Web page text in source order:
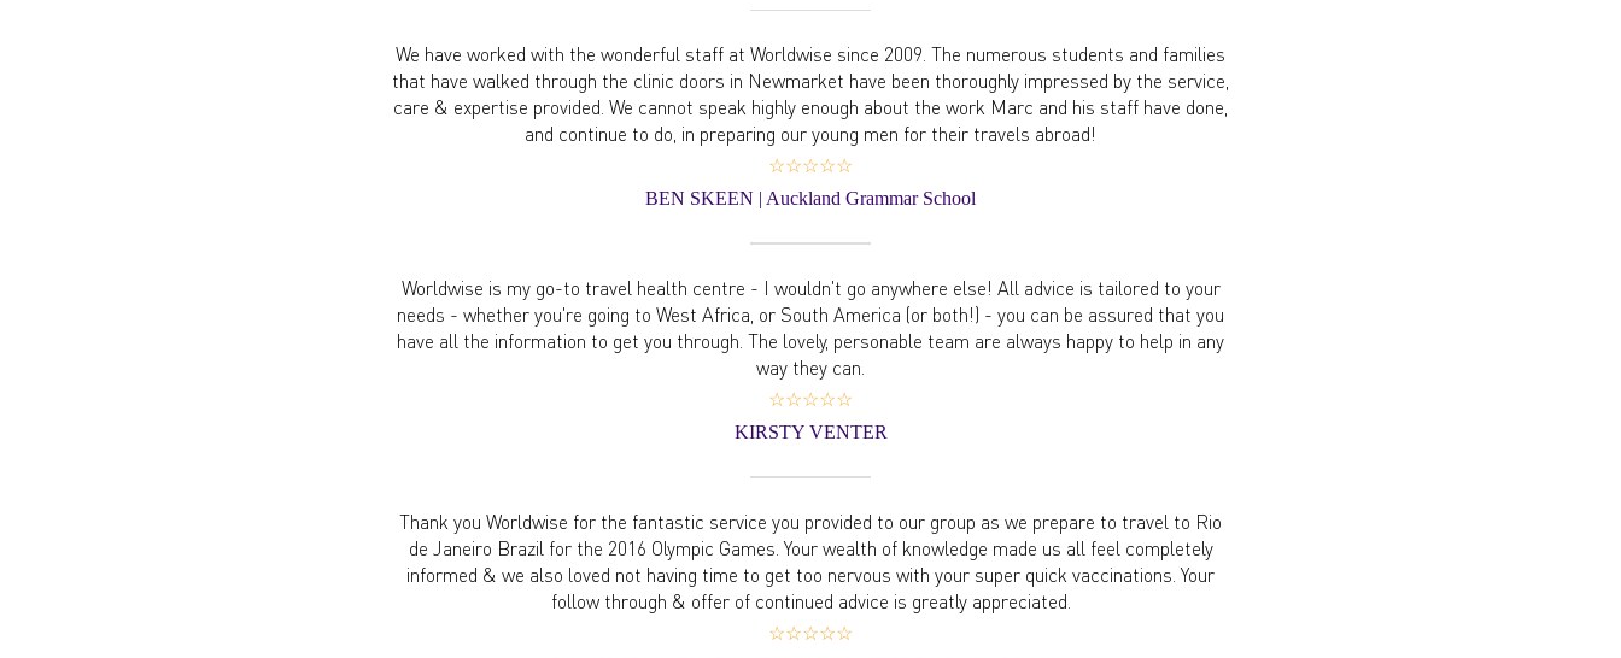
We have worked with the wonderful staff at Worldwise since 2009. The numerous students and families
that have walked through the clinic doors in Newmarket have been thoroughly impressed by the service,
care & expertise provided. We cannot speak highly enough about the work Marc and his staff have done,
and continue to do, in preparing our young men for their travels abroad!
☆☆☆☆☆
BEN SKEEN | Auckland Grammar School
Worldwise is my go-to travel health centre - I wouldn't go anywhere else! All advice is tailored to your
needs - whether you're going to West Africa, or South America (or both!) - you can be assured that you
have all the information to get you through. The lovely, personable team are always happy to help in any
way they can.
☆☆☆☆☆
KIRSTY VENTER
Thank you Worldwise for the fantastic service you provided to our group as we prepare to travel to Rio
de Janeiro Brazil for the 2016 Olympic Games. Your wealth of knowledge made us all feel completely
informed & we also loved not having time to get too nervous with your super quick vaccinations. Your
follow through & offer of continued advice is greatly appreciated.
☆☆☆☆☆